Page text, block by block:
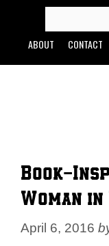
content
FOR:
ABOUT CONTACT
Book-
Woman
April 6, 2016